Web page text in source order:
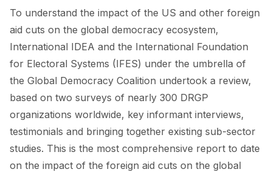
To understand the impact of the US and other foreign
aid cuts on the global democracy ecosystem,
International IDEA and the International Foundation
for Electoral Systems (IFES) under the umbrella of
the Global Democracy Coalition undertook a review,
based on two surveys of nearly 300 DRGP
organizations worldwide, key informant interviews,
testimonials and bringing together existing sub-sector
studies. This is the most comprehensive report to date
on the impact of the foreign aid cuts on the global